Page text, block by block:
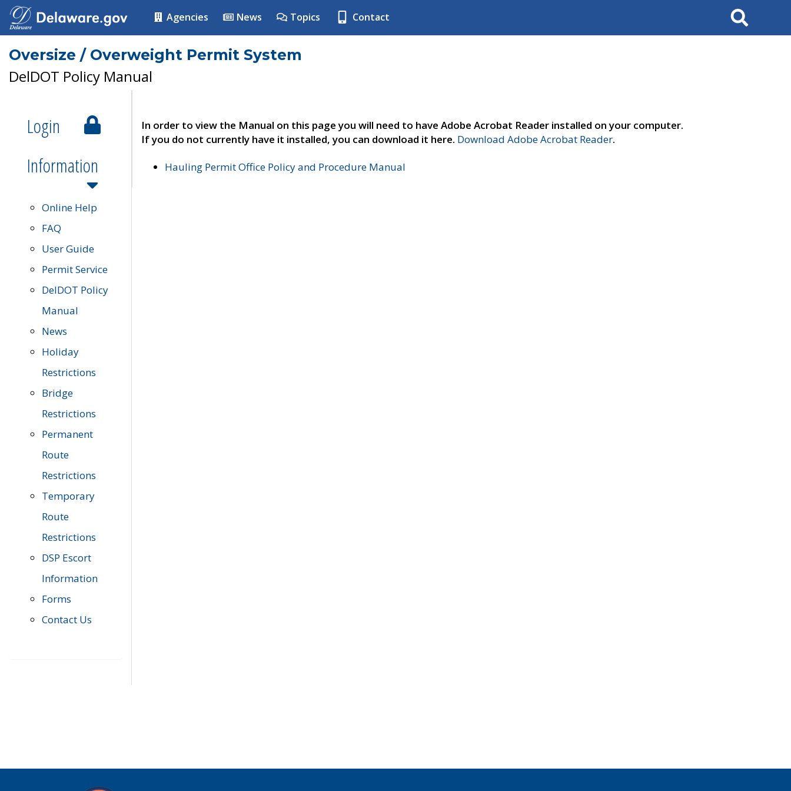
Agencies News Topics Contact Search
Oversize / Overweight Permit System
DelDOT Policy Manual
Login
Information
Online Help
FAQ
User Guide
Permit Service
DelDOT Policy
Manual
News
Holiday
Restrictions
Bridge
Restrictions
Permanent
Route
Restrictions
Temporary
Route
Restrictions
DSP Escort
Information
Forms
Contact Us
In order to view the Manual on this page you will need to have Adobe Acrobat Reader installed on your computer.
If you do not currently have it installed, you can download it here. Download Adobe Acrobat Reader.
Hauling Permit Office Policy and Procedure Manual